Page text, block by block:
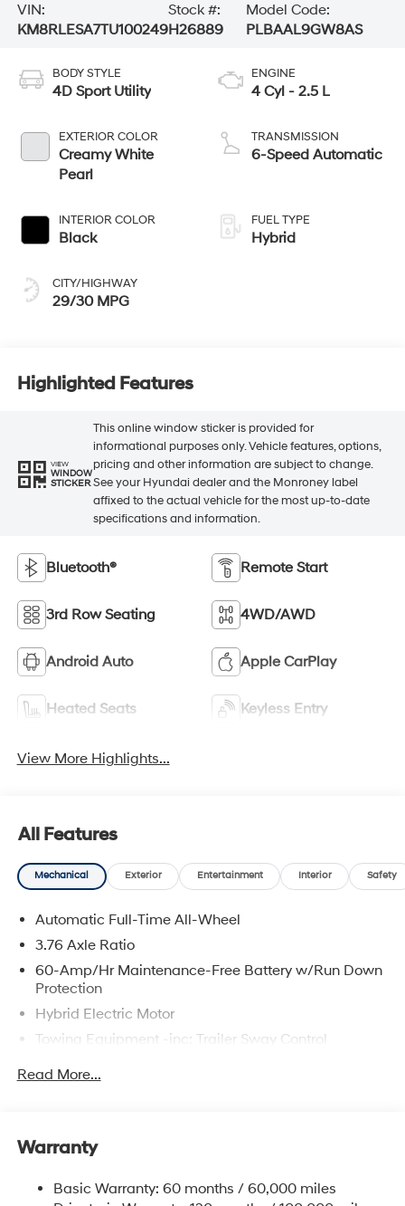
VIN:
KM8RLESA7TU100249
Stock #:
H26889
Model Code:
PLBAAL9GW8AS
BODY STYLE
4D Sport Utility
EXTERIOR COLOR
Creamy White
Pearl
INTERIOR COLOR
Black
CITY/HIGHWAY
29/30 MPG
ENGINE
4 Cyl - 2.5 L
TRANSMISSION
6-Speed Automatic
FUEL TYPE
Hybrid
Highlighted Features
VIEW
WINDOW
STICKER
This online window sticker is provided for
informational purposes only. Vehicle features, options,
pricing and other information are subject to change.
See your Hyundai dealer and the Monroney label
affixed to the actual vehicle for the most up-to-date
specifications and information.
Bluetooth® Remote Start
3rd Row Seating 4WD/AWD
Android Auto Apple CarPlay
Heated Seats Keyless Entry
View More Highlights...
All Features
Mechanical Exterior Entertainment Interior Safety
Automatic Full-Time All-Wheel
3.76 Axle Ratio
60-Amp/Hr Maintenance-Free Battery w/Run Down
Protection
Hybrid Electric Motor
Towing Equipment -inc: Trailer Sway Control
Front And Rear Anti-Roll Bars
Electric Power-Assist Steering
Read More...
Warranty
Basic Warranty: 60 months / 60,000 miles